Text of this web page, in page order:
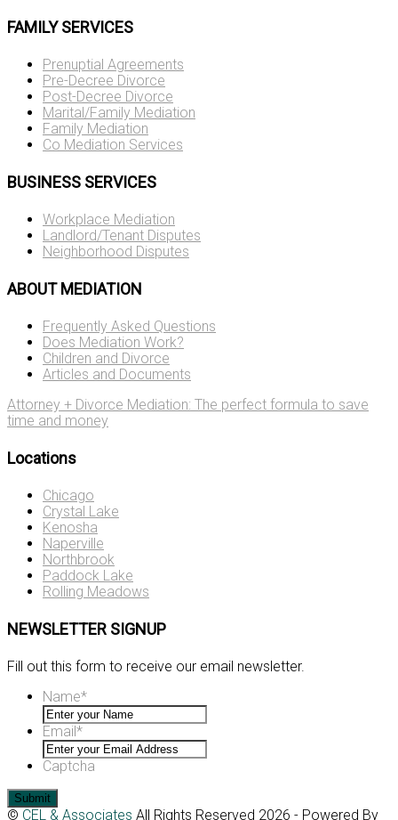
FAMILY SERVICES
Prenuptial Agreements
Pre-Decree Divorce
Post-Decree Divorce
Marital/Family Mediation
Family Mediation
Co Mediation Services
BUSINESS SERVICES
Workplace Mediation
Landlord/Tenant Disputes
Neighborhood Disputes
ABOUT MEDIATION
Frequently Asked Questions
Does Mediation Work?
Children and Divorce
Articles and Documents
Attorney + Divorce Mediation: The perfect formula to save
time and money
Locations
Chicago
Crystal Lake
Kenosha
Naperville
Northbrook
Paddock Lake
Rolling Meadows
NEWSLETTER SIGNUP
Fill out this form to receive our email newsletter.
Name*
Email*
Captcha
© CEL & Associates All Rights Reserved 2026 - Powered By